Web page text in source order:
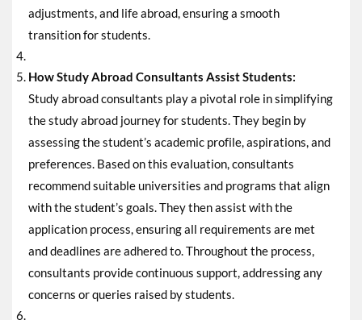
adjustments, and life abroad, ensuring a smooth
transition for students.
How Study Abroad Consultants Assist Students:
Study abroad consultants play a pivotal role in simplifying
the study abroad journey for students. They begin by
assessing the student’s academic profile, aspirations, and
preferences. Based on this evaluation, consultants
recommend suitable universities and programs that align
with the student’s goals. They then assist with the
application process, ensuring all requirements are met
and deadlines are adhered to. Throughout the process,
consultants provide continuous support, addressing any
concerns or queries raised by students.